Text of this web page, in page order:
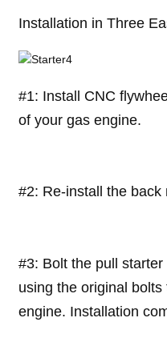
Installation in Three
#1: Install CNC
of your gas engine.
#2: Re-install the
#3: Bolt the pull
using the original
engine. Installation